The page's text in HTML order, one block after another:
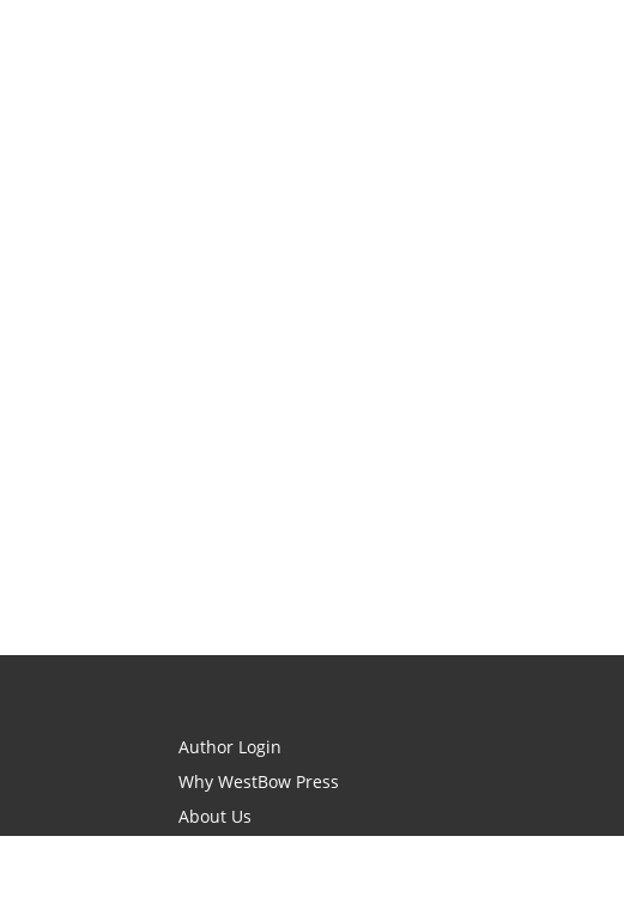
Author Login
Why WestBow Press
About Us